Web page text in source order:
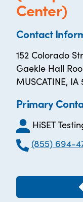
Center)
Contact
152 Colorado
Gaekle Hall
MUSCATINE, IA
Primary
HiSET
(855) 694-